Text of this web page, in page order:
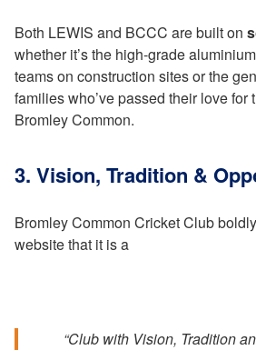
Both LEWIS and BCCC are built on
whether it’s the high-grade
teams on construction sites or the
families who’ve passed their love for
Bromley Common.
3. Vision, Tradition &
Bromley Common Cricket Club
website that it is a
“Club with Vision, Tradition